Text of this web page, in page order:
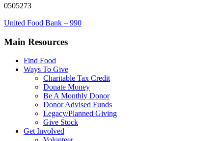
0505273
United Food Bank – 990
Main Resources
Find Food
Ways To Give
Charitable Tax Credit
Donate Money
Be A Monthly Donor
Donor Advised Funds
Legacy/Planned Giving
Give Stock
Get Involved